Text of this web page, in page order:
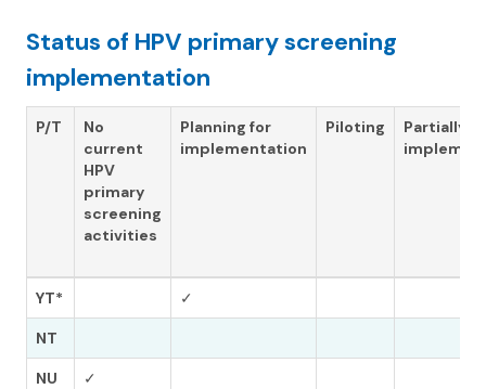
Status of HPV primary screening
implementation
P/T
No
current
HPV
primary
screening
activities
Planning for
implementation
Piloting
Partially
YT* ✓
NT
NU ✓